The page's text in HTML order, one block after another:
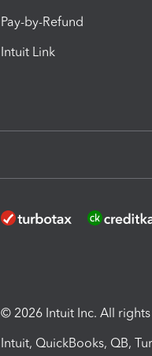
Pay-by-Refund
Intuit Link
© 2026 Intuit Inc. All
Intuit, QuickBooks, QB,